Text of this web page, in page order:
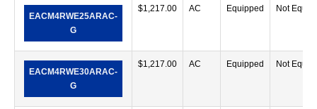
EACM4RWE25ARAC-
G
$1,217.00 AC Equipped Not
EACM4RWE30ARAC-
G
$1,217.00 AC Equipped Not